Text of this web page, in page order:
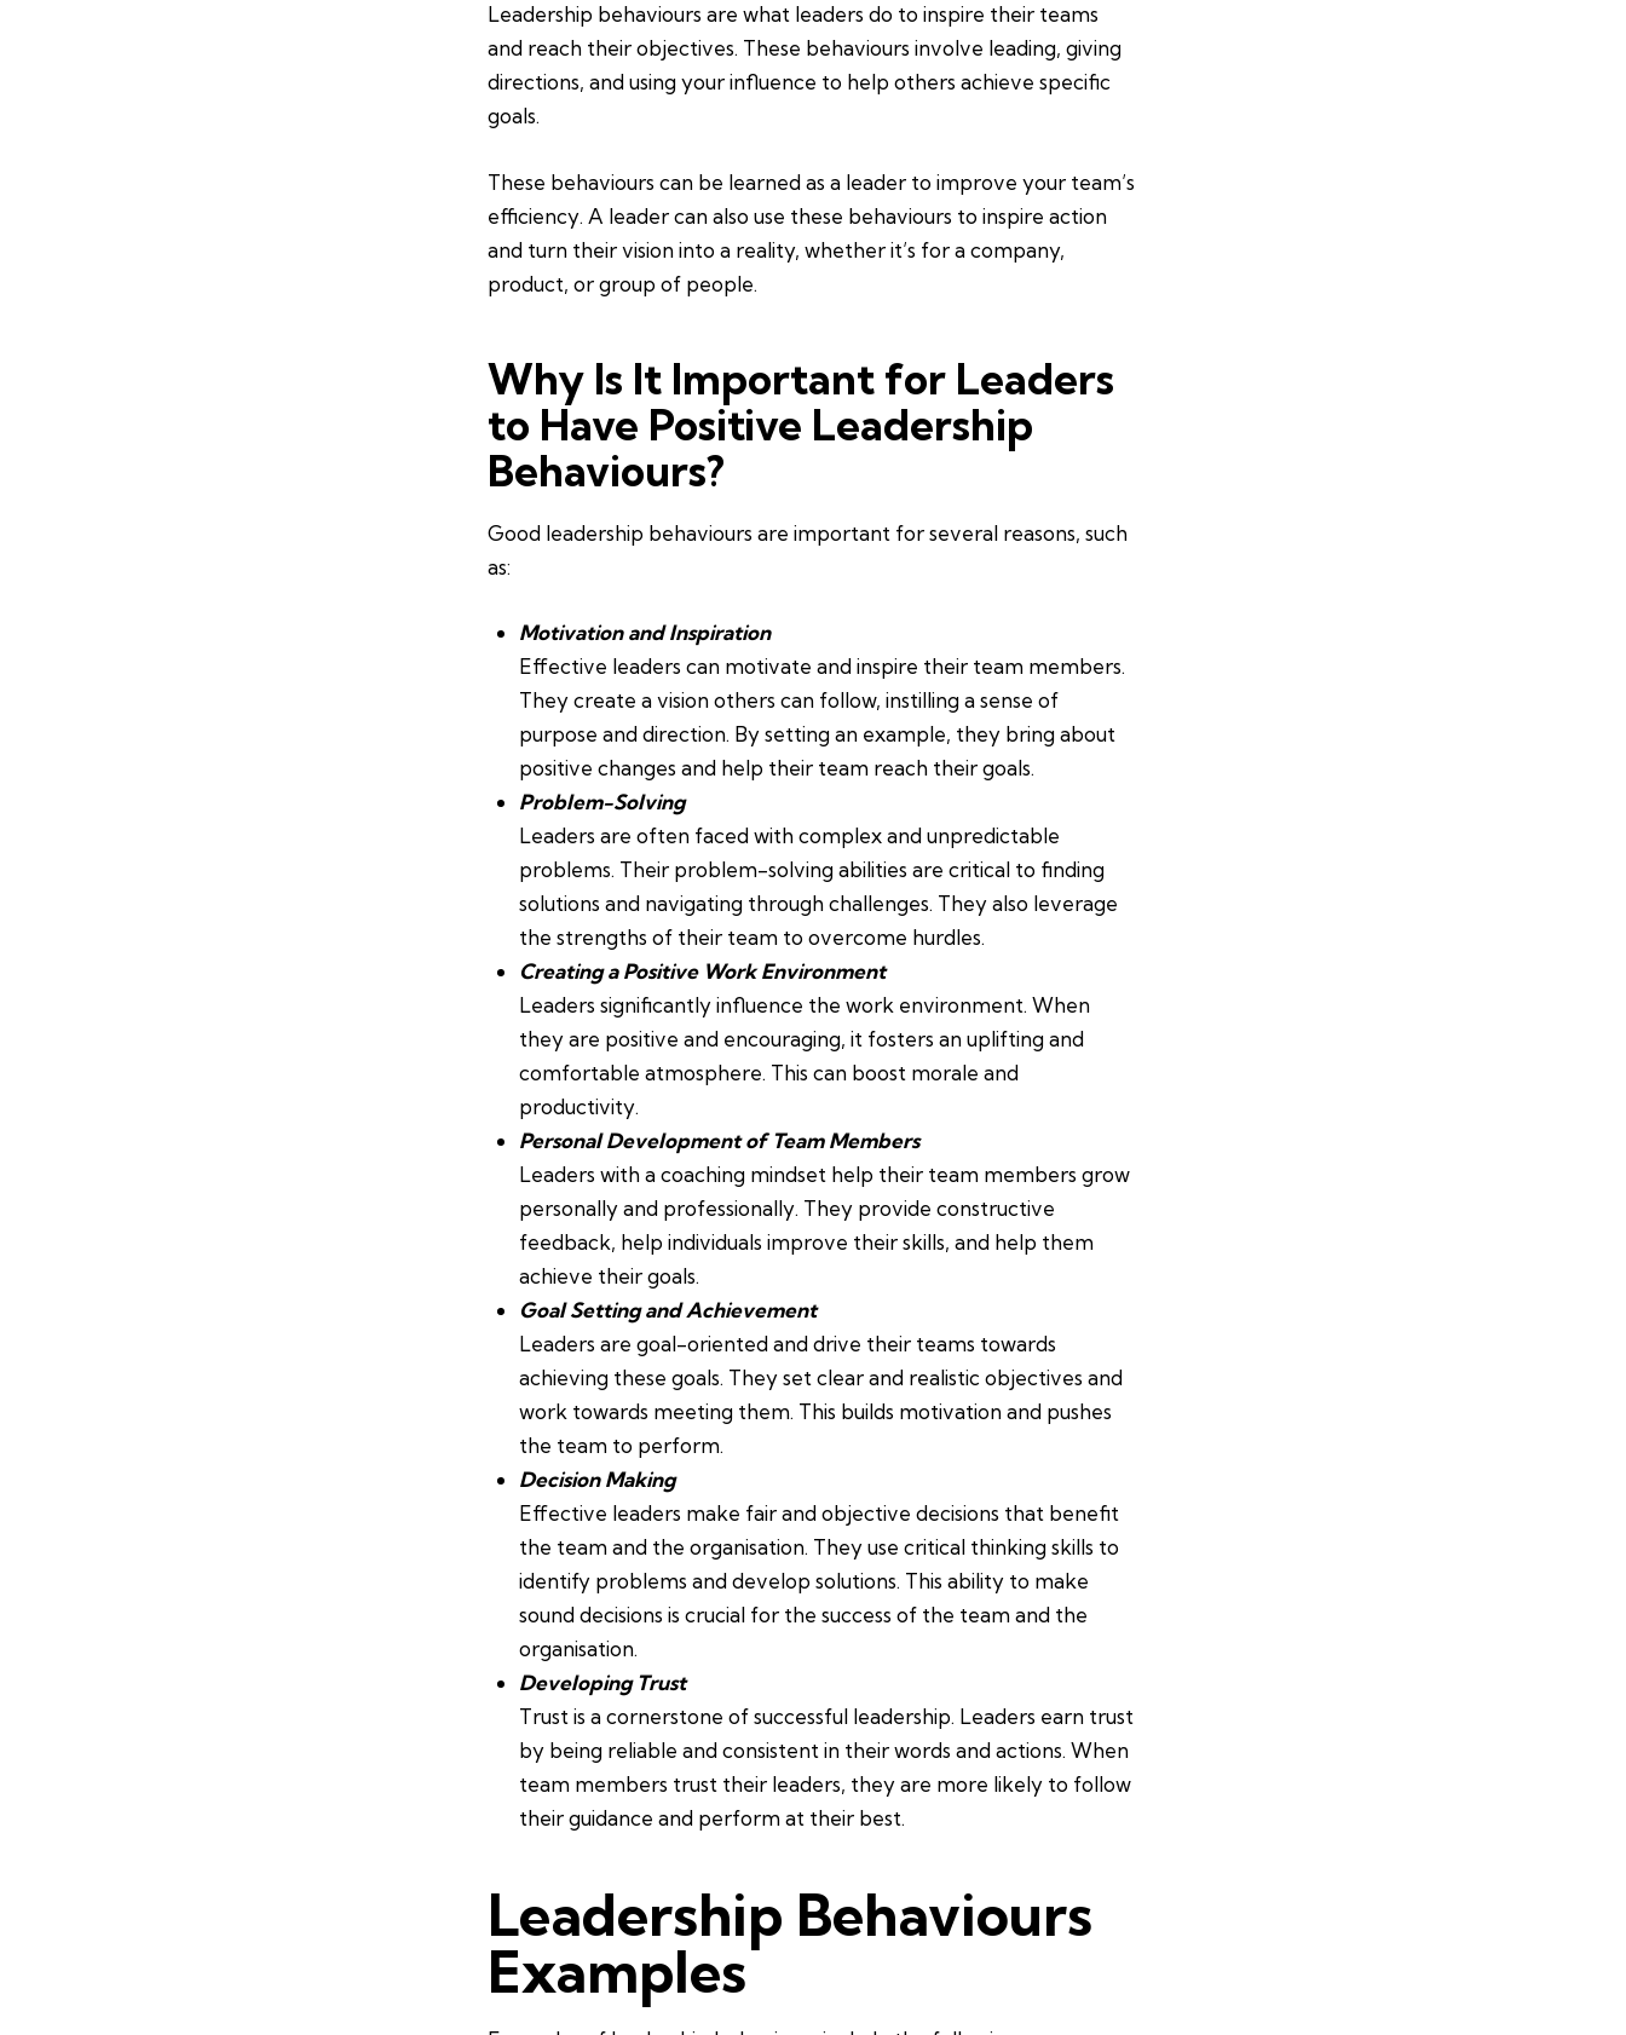
Leadership behaviours are what leaders do to inspire their teams
and reach their objectives. These behaviours involve leading, giving
directions, and using your influence to help others achieve specific
goals.
These behaviours can be learned as a leader to improve your team’s
efficiency. A leader can also use these behaviours to inspire action
and turn their vision into a reality, whether it’s for a company,
product, or group of people.
Why Is It Important for Leaders
to Have Positive Leadership
Behaviours?
Good leadership behaviours are important for several reasons, such
as:
Motivation and Inspiration
Effective leaders can motivate and inspire their team members.
They create a vision others can follow, instilling a sense of
purpose and direction. By setting an example, they bring about
positive changes and help their team reach their goals.
Problem-Solving
Leaders are often faced with complex and unpredictable
problems. Their problem-solving abilities are critical to finding
solutions and navigating through challenges. They also leverage
the strengths of their team to overcome hurdles.
Creating a Positive Work Environment
Leaders significantly influence the work environment. When
they are positive and encouraging, it fosters an uplifting and
comfortable atmosphere. This can boost morale and
productivity.
Personal Development of Team Members
Leaders with a coaching mindset help their team members grow
personally and professionally. They provide constructive
feedback, help individuals improve their skills, and help them
achieve their goals.
Goal Setting and Achievement
Leaders are goal-oriented and drive their teams towards
achieving these goals. They set clear and realistic objectives and
work towards meeting them. This builds motivation and pushes
the team to perform.
Decision Making
Effective leaders make fair and objective decisions that benefit
the team and the organisation. They use critical thinking skills to
identify problems and develop solutions. This ability to make
sound decisions is crucial for the success of the team and the
organisation.
Developing Trust
Trust is a cornerstone of successful leadership. Leaders earn trust
by being reliable and consistent in their words and actions. When
team members trust their leaders, they are more likely to follow
their guidance and perform at their best.
Leadership Behaviours
Examples